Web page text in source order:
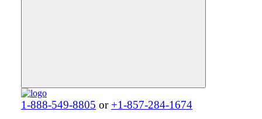
1-888-549-8805 or +1-857-284-1674